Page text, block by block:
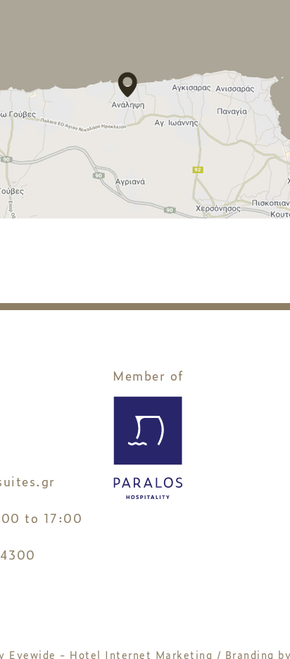
to 17:00
Member of
Eyewide - Hotel Internet Marketing / Branding by